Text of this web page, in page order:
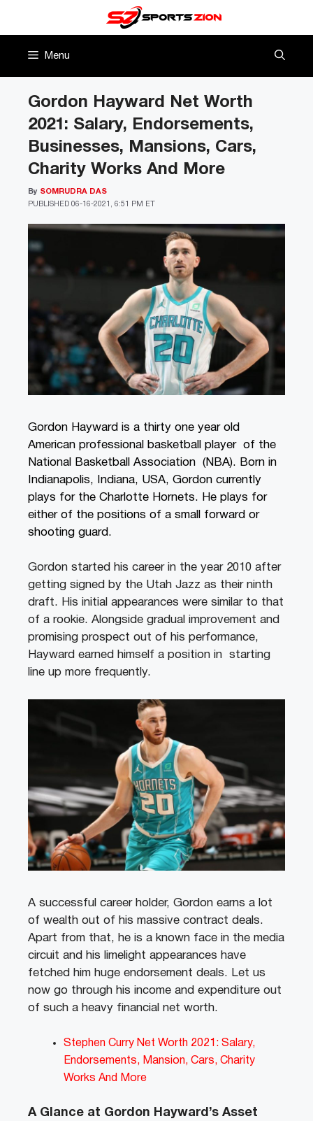
Menu
Gordon Hayward Net Worth
2021: Salary, Endorsements,
Businesses, Mansions, Cars,
Charity Works And More
PUBLISHED 06-16-2021, 6:51 PM ET
By SOMRUDRA DAS
Gordon Hayward is a thirty one year old
American professional basketball player of the
National Basketball Association (NBA). Born in
Indianapolis, Indiana, USA, Gordon currently
plays for the Charlotte Hornets. He plays for
either of the positions of a small forward or
shooting guard.
Gordon started his career in the year 2010 after
getting signed by the Utah Jazz as their ninth
draft. His initial appearances were similar to that
of a rookie. Alongside gradual improvement and
promising prospect out of his performance,
Hayward earned himself a position in starting
line up more frequently.
A successful career holder, Gordon earns a lot
of wealth out of his massive contract deals.
Apart from that, he is a known face in the media
circuit and his limelight appearances have
fetched him huge endorsement deals. Let us
now go through his income and expenditure out
of such a heavy financial net worth.
Stephen Curry Net Worth 2021: Salary,
Endorsements, Mansion, Cars, Charity
Works And More
A Glance at Gordon Hayward’s Asset